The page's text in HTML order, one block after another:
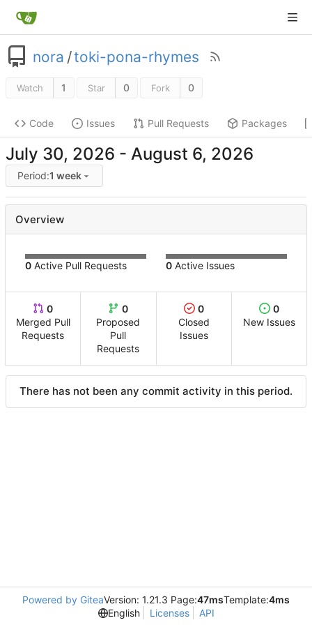
nora /toki-pona-rhymes
Watch 1 Star 0 Fork 0
Code Issues Pull Requests Packages
-
Period:1 week
Overview
0 Active Pull Requests 0 Active Issues
0
Merged Pull
Requests
0
Proposed
Pull
Requests
0
Closed
Issues
0
New Issues
There has not been any commit activity in this period.
Powered by GiteaVersion: 1.21.3 Page:47msTemplate:4ms
English
Licenses API